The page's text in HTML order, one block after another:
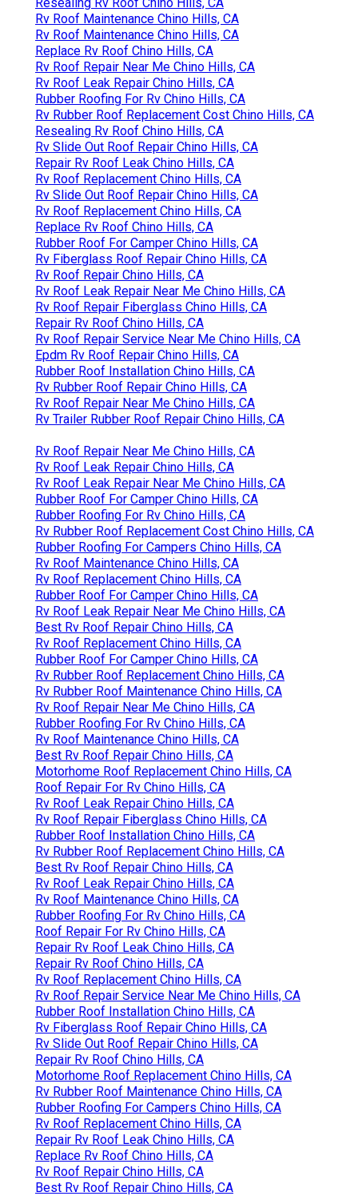
Rv Roof Maintenance Chino Hills, CA
Rv Roof Maintenance Chino Hills, CA
Replace Rv Roof Chino Hills, CA
Rv Roof Repair Near Me Chino Hills, CA
Rv Roof Leak Repair Chino Hills, CA
Rubber Roofing For Rv Chino Hills, CA
Rv Rubber Roof Replacement Cost Chino Hills, CA
Resealing Rv Roof Chino Hills, CA
Rv Slide Out Roof Repair Chino Hills, CA
Repair Rv Roof Leak Chino Hills, CA
Rv Roof Replacement Chino Hills, CA
Rv Slide Out Roof Repair Chino Hills, CA
Rv Roof Replacement Chino Hills, CA
Replace Rv Roof Chino Hills, CA
Rubber Roof For Camper Chino Hills, CA
Rv Fiberglass Roof Repair Chino Hills, CA
Rv Roof Repair Chino Hills, CA
Rv Roof Leak Repair Near Me Chino Hills, CA
Rv Roof Repair Fiberglass Chino Hills, CA
Repair Rv Roof Chino Hills, CA
Rv Roof Repair Service Near Me Chino Hills, CA
Epdm Rv Roof Repair Chino Hills, CA
Rubber Roof Installation Chino Hills, CA
Rv Rubber Roof Repair Chino Hills, CA
Rv Roof Repair Near Me Chino Hills, CA
Rv Trailer Rubber Roof Repair Chino Hills, CA
Rv Roof Repair Near Me Chino Hills, CA
Rv Roof Leak Repair Chino Hills, CA
Rv Roof Leak Repair Near Me Chino Hills, CA
Rubber Roof For Camper Chino Hills, CA
Rubber Roofing For Rv Chino Hills, CA
Rv Rubber Roof Replacement Cost Chino Hills, CA
Rubber Roofing For Campers Chino Hills, CA
Rv Roof Maintenance Chino Hills, CA
Rv Roof Replacement Chino Hills, CA
Rubber Roof For Camper Chino Hills, CA
Rv Roof Leak Repair Near Me Chino Hills, CA
Best Rv Roof Repair Chino Hills, CA
Rv Roof Replacement Chino Hills, CA
Rubber Roof For Camper Chino Hills, CA
Rv Rubber Roof Replacement Chino Hills, CA
Rv Rubber Roof Maintenance Chino Hills, CA
Rv Roof Repair Near Me Chino Hills, CA
Rubber Roofing For Rv Chino Hills, CA
Rv Roof Maintenance Chino Hills, CA
Best Rv Roof Repair Chino Hills, CA
Motorhome Roof Replacement Chino Hills, CA
Roof Repair For Rv Chino Hills, CA
Rv Roof Leak Repair Chino Hills, CA
Rv Roof Repair Fiberglass Chino Hills, CA
Rubber Roof Installation Chino Hills, CA
Rv Rubber Roof Replacement Chino Hills, CA
Best Rv Roof Repair Chino Hills, CA
Rv Roof Leak Repair Chino Hills, CA
Rv Roof Maintenance Chino Hills, CA
Rubber Roofing For Rv Chino Hills, CA
Roof Repair For Rv Chino Hills, CA
Repair Rv Roof Leak Chino Hills, CA
Repair Rv Roof Chino Hills, CA
Rv Roof Replacement Chino Hills, CA
Rv Roof Repair Service Near Me Chino Hills, CA
Rubber Roof Installation Chino Hills, CA
Rv Fiberglass Roof Repair Chino Hills, CA
Rv Slide Out Roof Repair Chino Hills, CA
Repair Rv Roof Chino Hills, CA
Motorhome Roof Replacement Chino Hills, CA
Rv Rubber Roof Maintenance Chino Hills, CA
Rubber Roofing For Campers Chino Hills, CA
Rv Roof Replacement Chino Hills, CA
Repair Rv Roof Leak Chino Hills, CA
Replace Rv Roof Chino Hills, CA
Rv Roof Repair Chino Hills, CA
Best Rv Roof Repair Chino Hills, CA